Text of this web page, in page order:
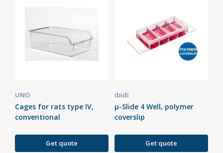
UNO
Cages for rats type IV,
conventional
Get quote
ibidi
µ-Slide 4 Well, polymer
coverslip
Get quote